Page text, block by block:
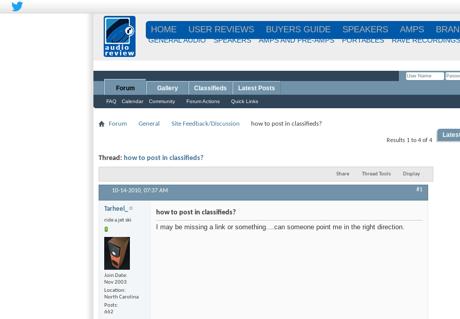
HOME USER REVIEWS BUYERS GUIDE SPEAKERS AMPS
GENERAL AUDIO SPEAKERS AMPS AND PRE-AMPS PORTABLES RAVE RECORDINGS
Forum
FAQ Calendar Community Forum Actions Quick Links
Gallery Classifieds Latest Posts
Forum General Site Feedback/Discussion how to post in classifieds?
Results 1 to 4 of 4
Thread: how to post in classifieds?
Share Thread Tools Display
10-14-2010, 07:37 AM #1
Tarheel_
ride a jet ski
Join Date
Nov 2003
Location
North Carolina
Posts
662
how to post in classifieds?
I may be missing a link or something....can someone point me in the right direction.